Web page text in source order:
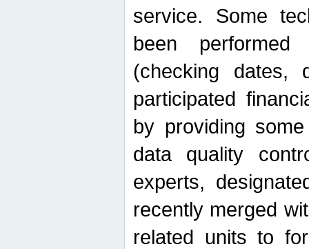
service. Some
been
(checking dates,
participated
by providing
data quality
experts,
recently merged
related units to